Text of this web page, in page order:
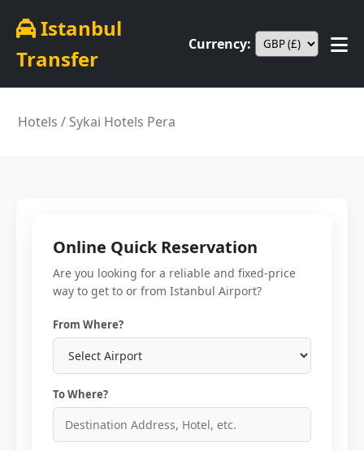
Istanbul
Transfer
Currency:
Hotels / Sykai Hotels Pera
Online Quick Reservation
Are you looking for a reliable and fixed-price
way to get to or from Istanbul Airport?
From Where?
To Where?